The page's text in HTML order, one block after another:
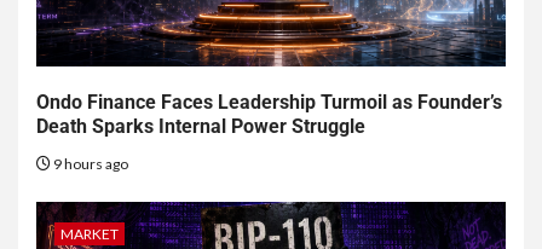
Ondo Finance Faces Leadership Turmoil as Founder’s
Death Sparks Internal Power Struggle
9 hours ago
MARKET